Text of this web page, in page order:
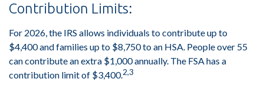
Contribution Limits:
For 2026, the IRS allows individuals to contribute up to
$4,400 and families up to $8,750 to an HSA. People over 55
can contribute an extra $1,000 annually. The FSA has a
contribution limit of $3,400.2,3